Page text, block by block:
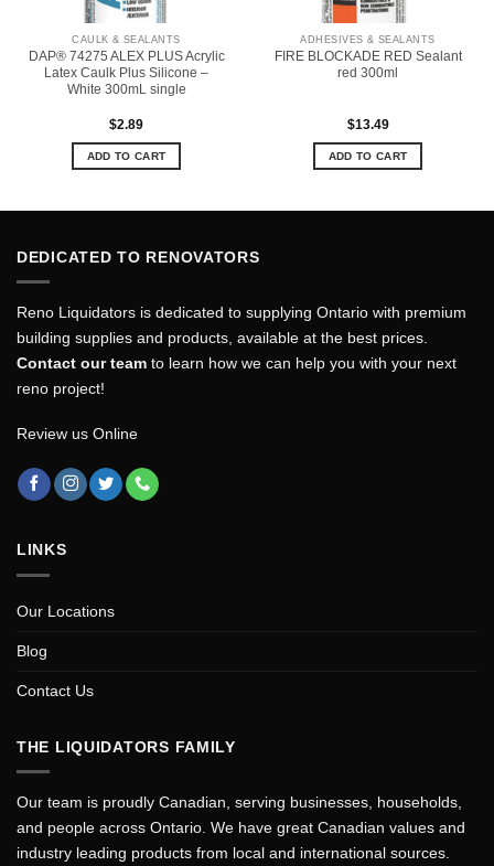
CAULK & SEALANTS
DAP® 74275 ALEX PLUS Acrylic
Latex Caulk Plus Silicone –
White 300mL single
$2.89
ADD TO CART
ADHESIVES & SEALANTS
FIRE BLOCKADE RED Sealant
red 300ml
$13.49
ADD TO CART
DEDICATED TO RENOVATORS
Reno Liquidators is dedicated to supplying Ontario with premium
building supplies and products, available at the best prices.
Contact our team to learn how we can help you with your next
reno project!
Review us Online
LINKS
Our Locations
Blog
Contact Us
THE LIQUIDATORS FAMILY
Our team is proudly Canadian, serving businesses, households,
and people across Ontario. We have great Canadian values and
industry leading products from local and international sources.